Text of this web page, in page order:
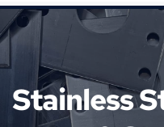
Stainless